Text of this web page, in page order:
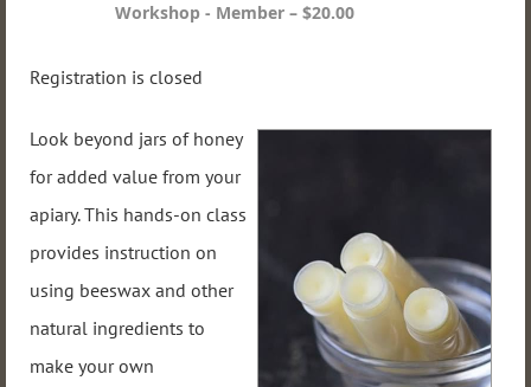
Workshop - Member – $20.00
Registration is closed
Look beyond jars of honey
for added value from your
apiary. This hands-on class
provides instruction on
using beeswax and other
natural ingredients to
make your own